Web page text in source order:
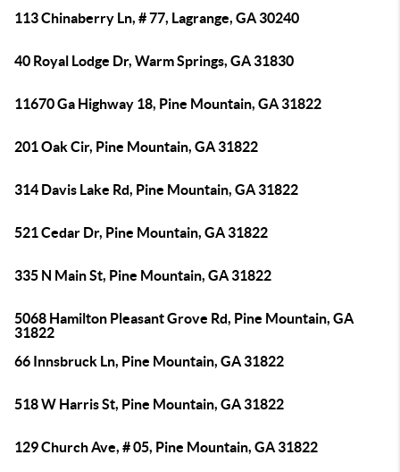
113 Chinaberry Ln, # 77, Lagrange, GA 30240
40 Royal Lodge Dr, Warm Springs, GA 31830
11670 Ga Highway 18, Pine Mountain, GA 31822
201 Oak Cir, Pine Mountain, GA 31822
314 Davis Lake Rd, Pine Mountain, GA 31822
521 Cedar Dr, Pine Mountain, GA 31822
335 N Main St, Pine Mountain, GA 31822
5068 Hamilton Pleasant Grove Rd, Pine Mountain, GA
31822
66 Innsbruck Ln, Pine Mountain, GA 31822
518 W Harris St, Pine Mountain, GA 31822
129 Church Ave, # 05, Pine Mountain, GA 31822